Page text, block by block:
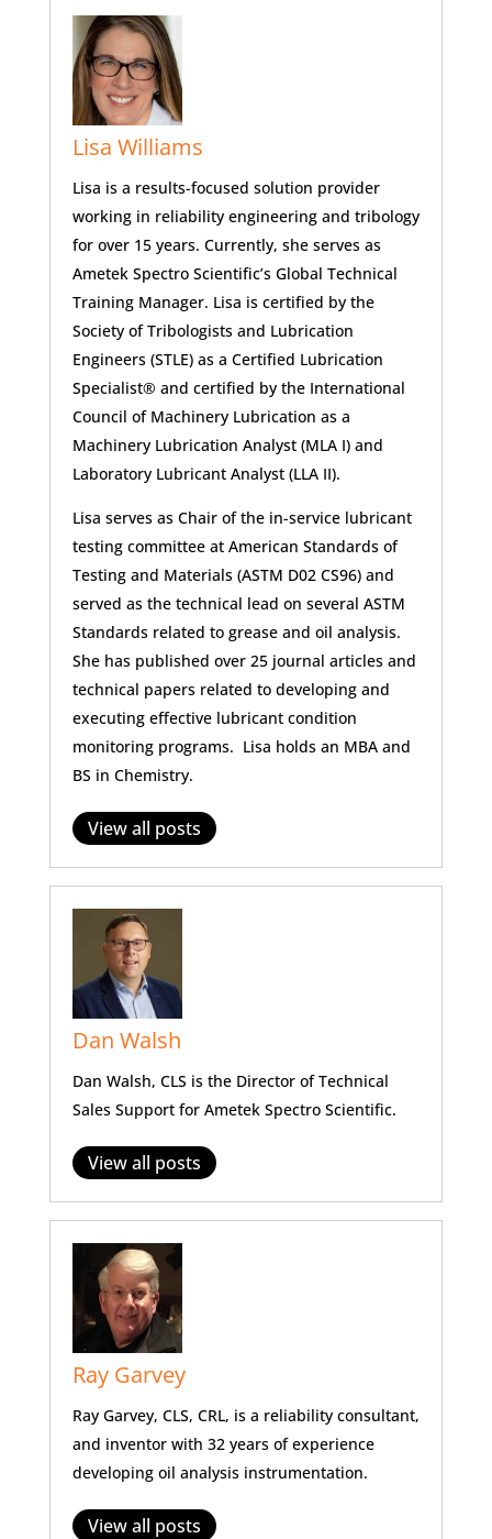
Lisa Williams
Lisa is a results-focused solution provider
working in reliability engineering and tribology
for over 15 years. Currently, she serves as
Ametek Spectro Scientific’s Global Technical
Training Manager. Lisa is certified by the
Society of Tribologists and Lubrication
Engineers (STLE) as a Certified Lubrication
Specialist® and certified by the International
Council of Machinery Lubrication as a
Machinery Lubrication Analyst (MLA I) and
Laboratory Lubricant Analyst (LLA II).
Lisa serves as Chair of the in-service lubricant
testing committee at American Standards of
Testing and Materials (ASTM D02 CS96) and
served as the technical lead on several ASTM
Standards related to grease and oil analysis.
She has published over 25 journal articles and
technical papers related to developing and
executing effective lubricant condition
monitoring programs. Lisa holds an MBA and
BS in Chemistry.
View all posts
Dan Walsh
Dan Walsh, CLS is the Director of Technical
Sales Support for Ametek Spectro Scientific.
View all posts
Ray Garvey
Ray Garvey, CLS, CRL, is a reliability consultant,
and inventor with 32 years of experience
developing oil analysis instrumentation.
View all posts